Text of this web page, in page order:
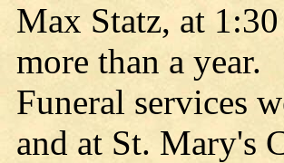
Max Statz, at
more than a year.
Funeral services
and at St. Mary's